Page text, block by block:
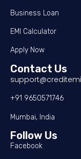
Business Loan
EMI Calculator
Apply Now
Contact Us
+91 9650571746
Mumbai, India
Follow Us
Facebook